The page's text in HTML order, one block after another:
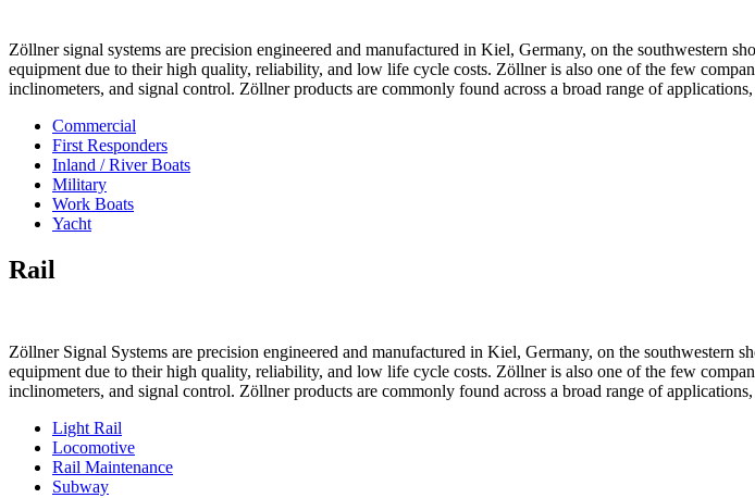
Zöllner signal systems are precision engineered and manufactured in Kiel, Germany, on the southwestern
equipment due to their high quality, reliability, and low life cycle costs. Zöllner is also one of the few
inclinometers, and signal control. Zöllner products are commonly found across a broad range of
Commercial
First Responders
Inland / River Boats
Military
Work Boats
Yacht
Rail
Zöllner Signal Systems are precision engineered and manufactured in Kiel, Germany, on the southwestern
equipment due to their high quality, reliability, and low life cycle costs. Zöllner is also one of the few
inclinometers, and signal control. Zöllner products are commonly found across a broad range of
Light Rail
Locomotive
Rail Maintenance
Subway